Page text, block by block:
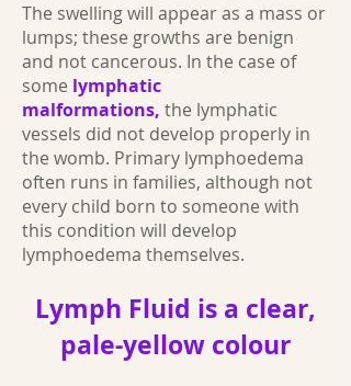
The swelling will appear as a mass or
lumps; these growths are benign
and not cancerous. In the case of
some lymphatic
malformations, the lymphatic
vessels did not develop properly in
the womb. Primary lymphoedema
often runs in families, although not
every child born to someone with
this condition will develop
lymphoedema themselves.
Lymph Fluid is a clear,
pale-yellow colour